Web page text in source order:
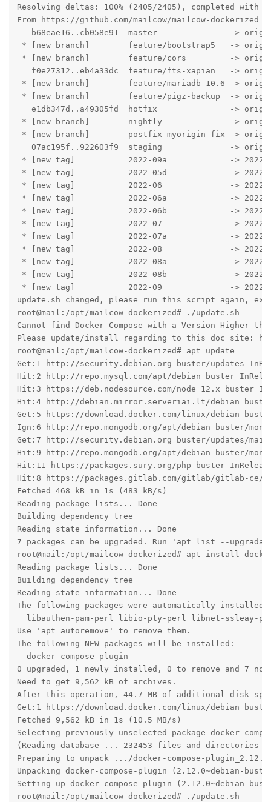
Resolving deltas: 100% (2405/2405), completed with
From https://github.com/mailcow/mailcow-dockerized
b68eae16..cb058e91  master               ->
* [new branch]        feature/bootstrap5   ->
* [new branch]        feature/cors         ->
f0e27312..eb4a33dc  feature/fts-xapian   ->
* [new branch]        feature/mariadb-10.6 ->
* [new branch]        feature/pigz-backup  ->
e1db347d..a49305fd  hotfix               ->
* [new branch]        nightly              ->
* [new branch]        postfix-myorigin-fix ->
07ac195f..922603f9  staging              ->
* [new tag]           2022-09a             -> 2022-
* [new tag]           2022-05d             -> 2022-
* [new tag]           2022-06              -> 2022-
* [new tag]           2022-06a             -> 2022-
* [new tag]           2022-06b             -> 2022-
* [new tag]           2022-07              -> 2022-
* [new tag]           2022-07a             -> 2022-
* [new tag]           2022-08              -> 2022-
* [new tag]           2022-08a             -> 2022-
* [new tag]           2022-08b             -> 2022-
* [new tag]           2022-09              -> 2022-
update.sh changed, please run this script again,
root@mail:/opt/mailcow-dockerized# ./update.sh
Cannot find Docker Compose with a Version Higher
Please update/install regarding to this doc site:
root@mail:/opt/mailcow-dockerized# apt update
Get:1 http://security.debian.org buster/updates
Hit:2 http://
Hit:3 https://
Hit:4 http://
Get:5 https://download.docker.com/linux/
Ign:6 http://repo.mongodb.org/apt/
Get:7 http://security.debian.org
Hit:9 http://
Hit:11 https://
Hit:8 https://packages.gitlab.com/gitlab/gitlab-ce/
Fetched 468 kB in 1s (483 kB/s)
Reading package lists... Done
Building dependency tree
Reading state information... Done
7 packages can be upgraded. Run 'apt list --
root@mail:/opt/mailcow-dockerized# apt install
Reading package lists... Done
Building dependency tree
Reading state information... Done
The following packages were automatically installed
libauthen-pam-perl libio-pty-perl libnet-ssleay-
Use 'apt autoremove' to remove them.
The following NEW packages will be installed:
  docker-compose-plugin
0 upgraded, 1 newly installed, 0 to remove and 7 not
Need to get 9,562 kB of archives.
After this operation, 44.7 MB of additional disk
Get:1 https://download.docker.com/linux/debian
Fetched 9,562 kB in 1s (10.5 MB/s)
Selecting previously unselected package docker-
(Reading database ... 232453 files and directories
Preparing to unpack .../docker-compose-
Unpacking docker-compose-plugin (2.12.0~debian-
Setting up docker-compose-plugin (2.12.0~debian-
root@mail:/opt/mailcow-dockerized# ./update.sh